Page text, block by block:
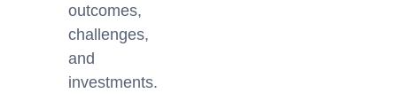
outcomes,
challenges,
and
investments.